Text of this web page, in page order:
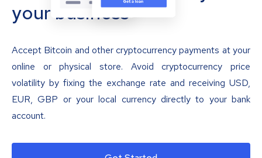
your business
Accept Bitcoin and other cryptocurrency payments at your
online or physical store. Avoid cryptocurrency price
volatility by fixing the exchange rate and receiving USD,
EUR, GBP or your local currency directly to your bank
account.